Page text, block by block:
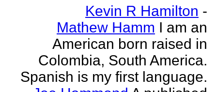
Kevin R Hamilton -
Mathew Hamm I am an
American born raised in
Colombia, South America.
Spanish is my first language.